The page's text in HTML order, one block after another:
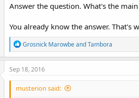
From your perspective, there was no
Answer the question. What's the
You already know the answer. That's
R
e
a
c
o
Grosnick MarowbeandTambora
Sep 18, 2016
musterion said: